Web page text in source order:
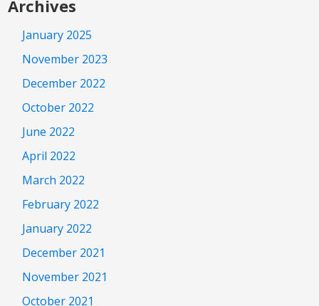
Archives
January 2025
November 2023
December 2022
October 2022
June 2022
April 2022
March 2022
February 2022
January 2022
December 2021
November 2021
October 2021